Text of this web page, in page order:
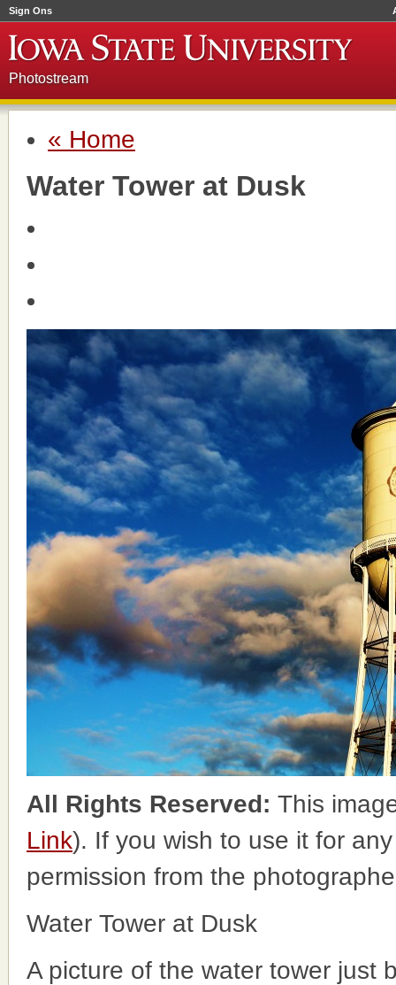
Sign Ons
Photostream
« Home
Water Tower at Dusk
All Rights Reserved: This
Link). If you wish to use it for
permission from the
Water Tower at Dusk
A picture of the water tower just